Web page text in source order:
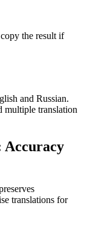
the result if
and Russian.
multiple translation
Accuracy
translations for